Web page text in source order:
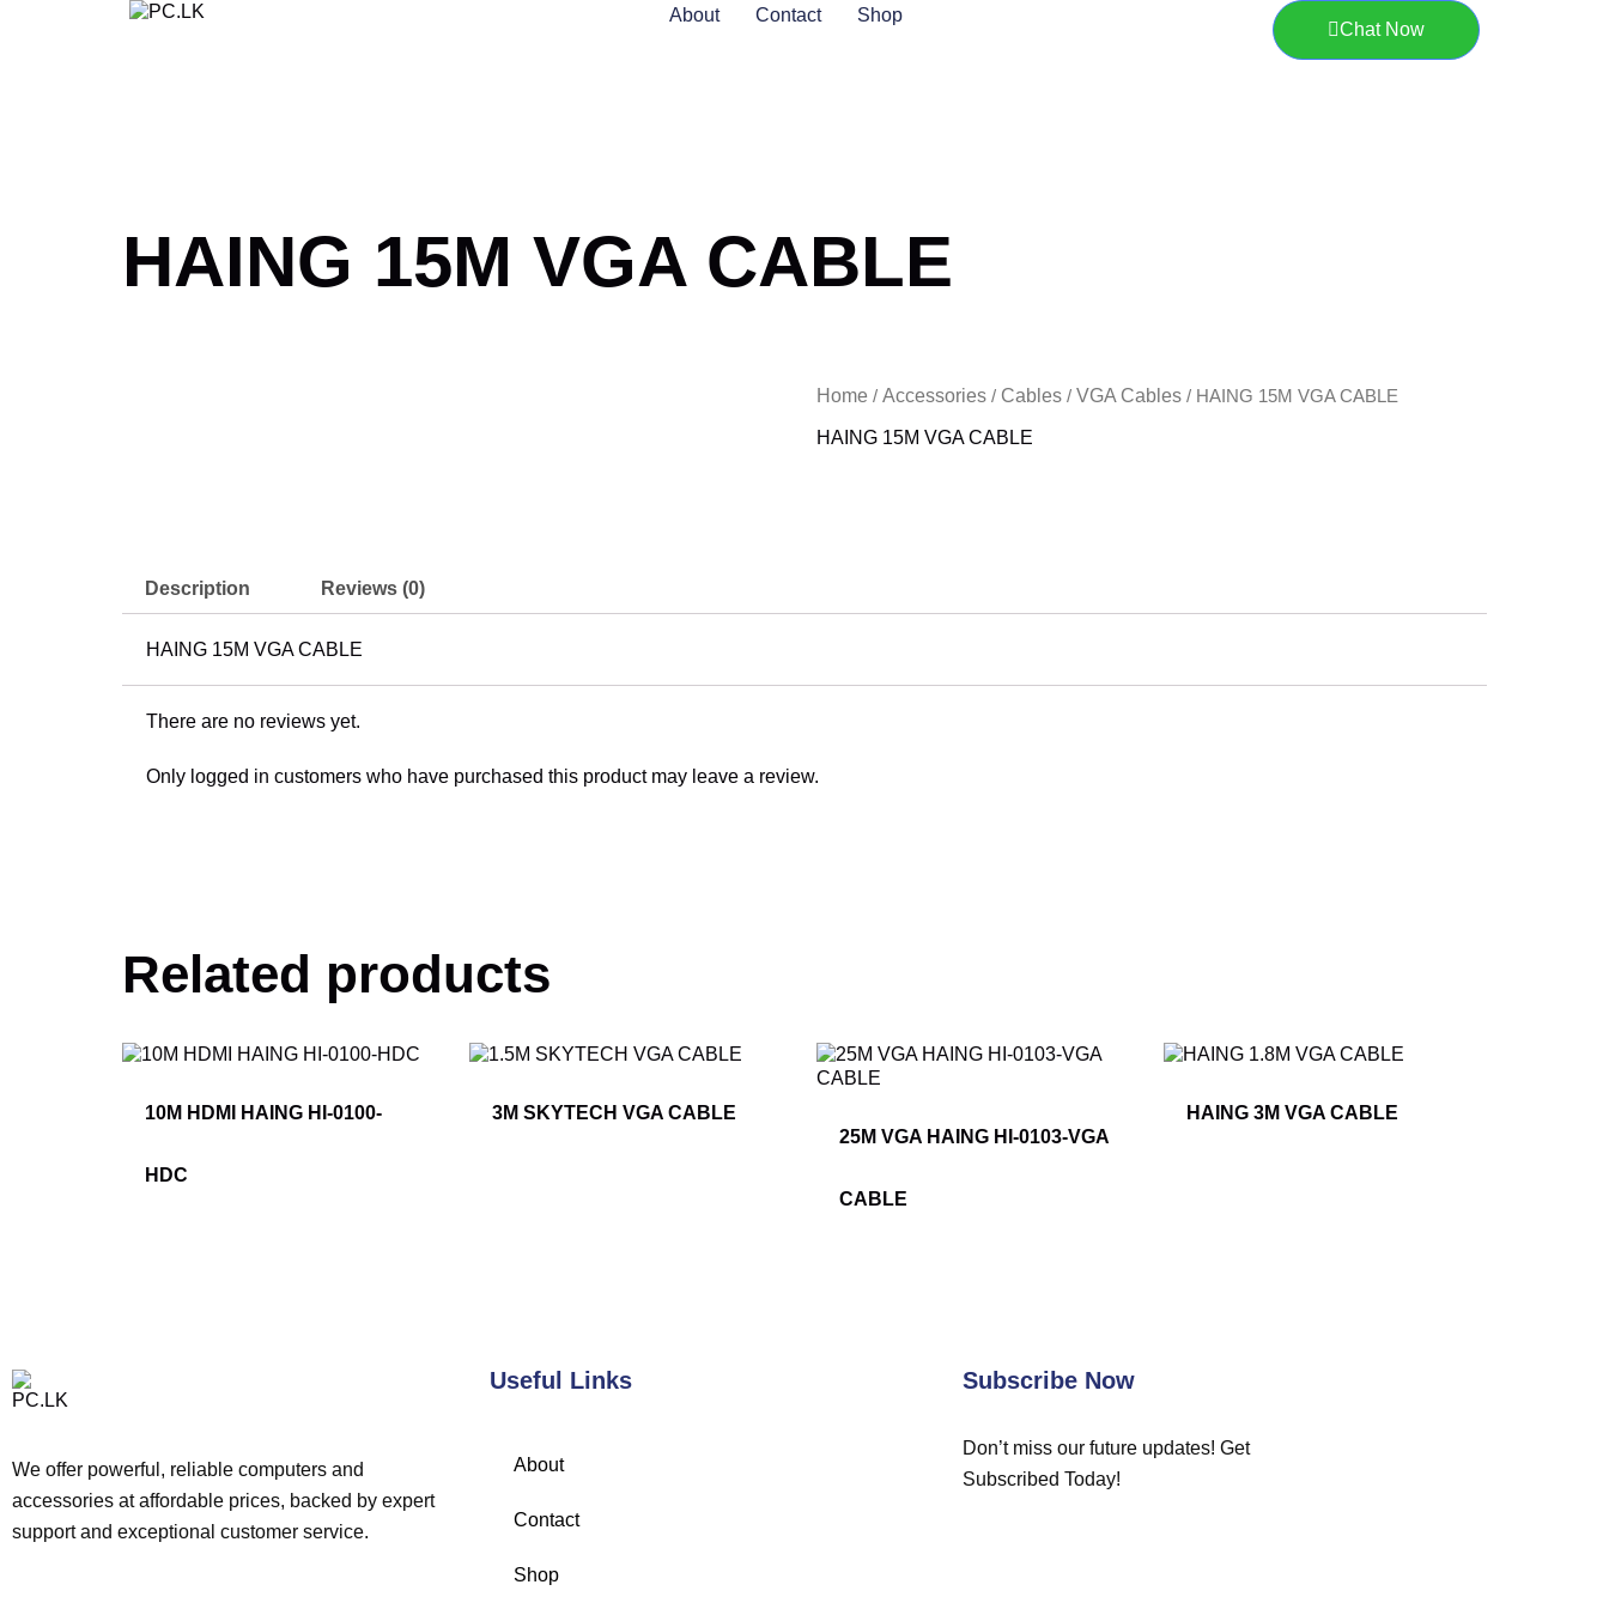
About Contact Shop
Chat Now
HAING 15M VGA CABLE
Home / Accessories / Cables / VGA Cables / HAING 15M VGA CABLE
HAING 15M VGA CABLE
Description Reviews (0)
HAING 15M VGA CABLE
There are no reviews yet.
Only logged in customers who have purchased this product may leave a review.
Related products
10M HDMI HAING HI-0100-
HDC
3M SKYTECH VGA CABLE
25M VGA HAING HI-0103-VGA
CABLE
HAING 3M VGA CABLE
We offer powerful, reliable computers and
accessories at affordable prices, backed by expert
support and exceptional customer service.
Useful Links
About
Contact
Shop
Subscribe Now
Don’t miss our future updates! Get
Subscribed Today!